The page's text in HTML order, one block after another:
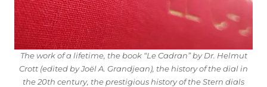
The work of a lifetime, the book “Le Cadran” by Dr. Helmut
Crott (edited by Joël A. Grandjean), the history of the dial in
the 20th century, the prestigious history of the Stern dials